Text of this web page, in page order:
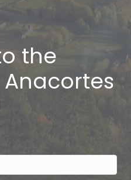
the
Anacortes